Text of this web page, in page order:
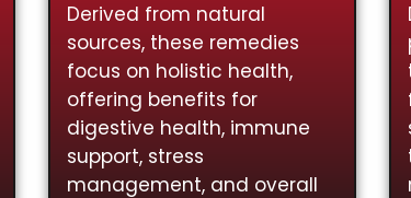
Derived from natural
sources, these remedies
focus on holistic health,
offering benefits for
digestive health, immune
support, stress
management, and overall